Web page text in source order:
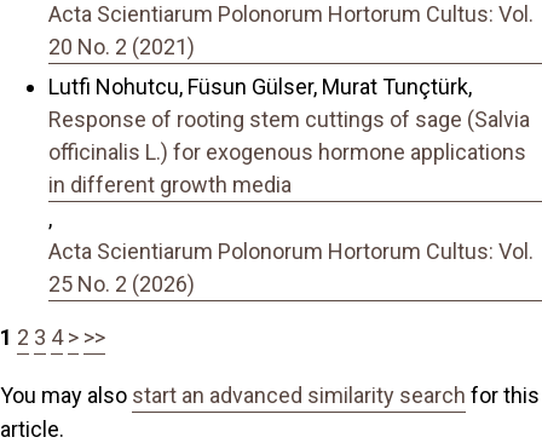
Acta Scientiarum Polonorum Hortorum Cultus: Vol.
20 No. 2 (2021)
Lutfi Nohutcu, Füsun Gülser, Murat Tunçtürk,
Response of rooting stem cuttings of sage (Salvia
officinalis L.) for exogenous hormone applications
in different growth media
,
Acta Scientiarum Polonorum Hortorum Cultus: Vol.
25 No. 2 (2026)
1 2 3 4 > >>
You may also start an advanced similarity search for this
article.